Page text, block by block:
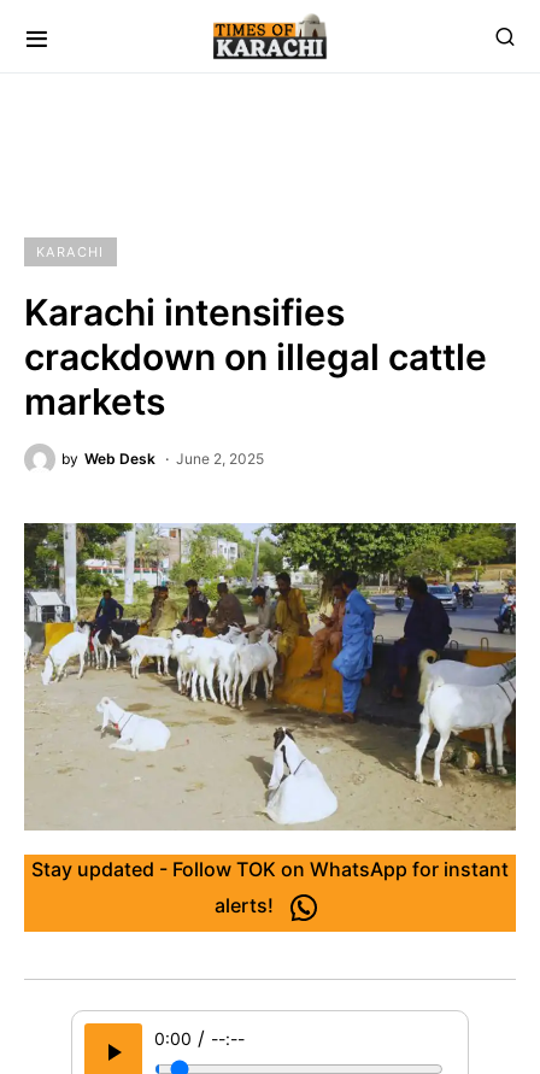
KARACHI
Karachi intensifies
crackdown on illegal cattle
markets
by Web Desk June 2, 2025
Stay updated - Follow TOK on WhatsApp for instant
alerts!
0:00 / --:--